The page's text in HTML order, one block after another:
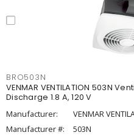
BRO503N
VENMAR VENTILATION 503N
Discharge 1.8 A, 120 V
Manufacturer:
VENMAR
Manufacturer #:
503N